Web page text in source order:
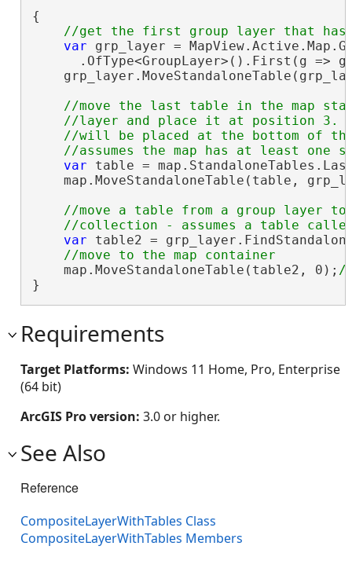
{
var grp_layer =
.OfType<GroupLayer>().First(g =>
//move the last table in the map
//layer and place it at position 3.
//will be placed at the bottom of
var table =
map.MoveStandaloneTable(table,
//move a table from a group layer to
var table2 =
    map.MoveStandaloneTable(table2, 0);
}
Requirements
Target Platforms: Windows 11 Home, Pro, Enterprise
(64 bit)
ArcGIS Pro version: 3.0 or higher.
See Also
Reference
CompositeLayerWithTables Class
CompositeLayerWithTables Members